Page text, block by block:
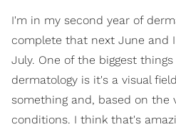
I'm in my second year of
complete that next June and
July. One of the biggest
dermatology is it's a visual
something and, based on the
conditions. I think that's